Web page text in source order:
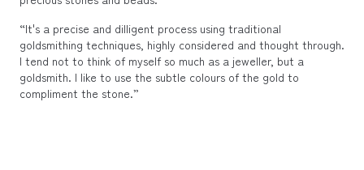
“It's a precise and dilligent process using traditional
goldsmithing techniques, highly considered and thought through.
I tend not to think of myself so much as a jeweller, but a
goldsmith. I like to use the subtle colours of the gold to
compliment the stone.”